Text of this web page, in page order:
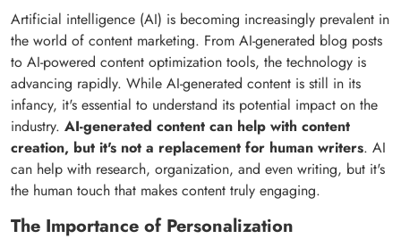
Artificial intelligence (AI) is becoming increasingly prevalent in
the world of content marketing. From AI-generated blog posts
to AI-powered content optimization tools, the technology is
advancing rapidly. While AI-generated content is still in its
infancy, it's essential to understand its potential impact on the
industry. AI-generated content can help with content
creation, but it's not a replacement for human writers. AI
can help with research, organization, and even writing, but it's
the human touch that makes content truly engaging.
The Importance of Personalization